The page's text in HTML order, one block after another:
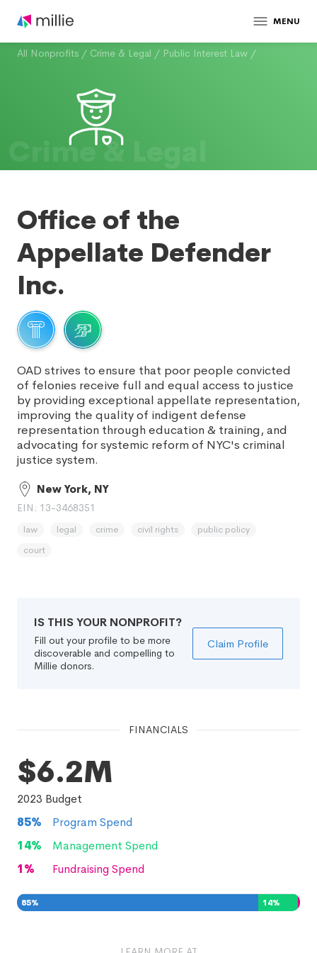
MENU
All Nonprofits / Crime & Legal / Public Interest Law /
Crime & Legal
Office of the
Appellate Defender
Inc.
OAD strives to ensure that poor people convicted
of felonies receive full and equal access to justice
by providing exceptional appellate representation,
improving the quality of indigent defense
representation through education & training, and
advocating for systemic reform of NYC's criminal
justice system.
New York, NY
EIN: 13-3468351
law legal crime civil rights
public policy
court
IS THIS YOUR NONPROFIT?
Fill out your profile to be more
discoverable and compelling to
Millie donors.
Claim Profile
FINANCIALS
$6.2M
2023 Budget
85%
Program Spend
14%
Management Spend
1% Fundraising Spend
85% 14%